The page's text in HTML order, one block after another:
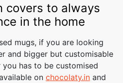
covers to always
in the home
mugs, if you are looking
and bigger but customisable
has to be customised
on chocolaty.in and